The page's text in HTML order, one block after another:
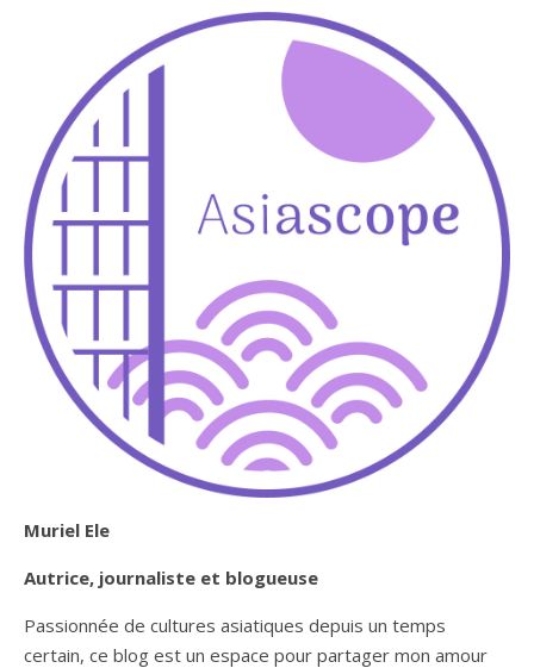
Muriel Ele
Autrice, journaliste et blogueuse
Passionnée de cultures asiatiques depuis un temps
certain, ce blog est un espace pour partager mon amour